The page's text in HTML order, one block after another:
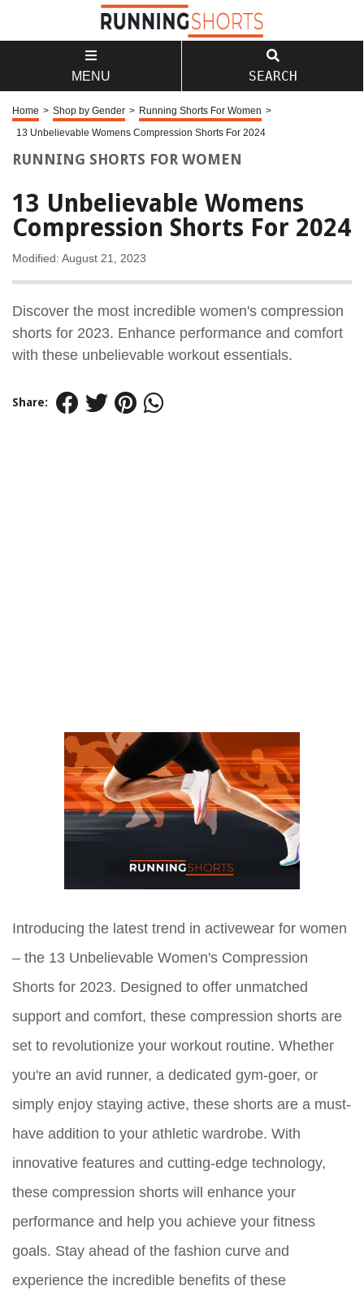
MENU SEARCH
Home > Shop by Gender > Running Shorts For Women >
13 Unbelievable Womens Compression Shorts For 2024
RUNNING SHORTS FOR WOMEN
13 Unbelievable Womens
Compression Shorts For 2024
Modified: August 21, 2023
Discover the most incredible women's compression
shorts for 2023. Enhance performance and comfort
with these unbelievable workout essentials.
Share:
Introducing the latest trend in activewear for women
– the 13 Unbelievable Women's Compression
Shorts for 2023. Designed to offer unmatched
support and comfort, these compression shorts are
set to revolutionize your workout routine. Whether
you're an avid runner, a dedicated gym-goer, or
simply enjoy staying active, these shorts are a must-
have addition to your athletic wardrobe. With
innovative features and cutting-edge technology,
these compression shorts will enhance your
performance and help you achieve your fitness
goals. Stay ahead of the fashion curve and
experience the incredible benefits of these